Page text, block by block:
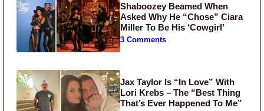
Shaboozey Beamed When
Asked Why He “Chose” Ciara
Miller To Be His ‘Cowgirl’
3 Comments
Jax Taylor Is “In Love” With
Lori Krebs – The “Best Thing
That’s Ever Happened To Me”